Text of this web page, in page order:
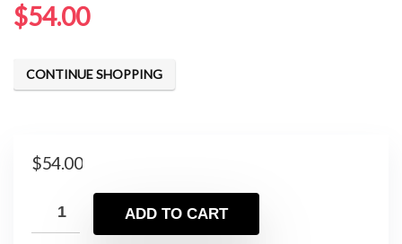
$54.00
CONTINUE SHOPPING
$54.00
ADD TO CART